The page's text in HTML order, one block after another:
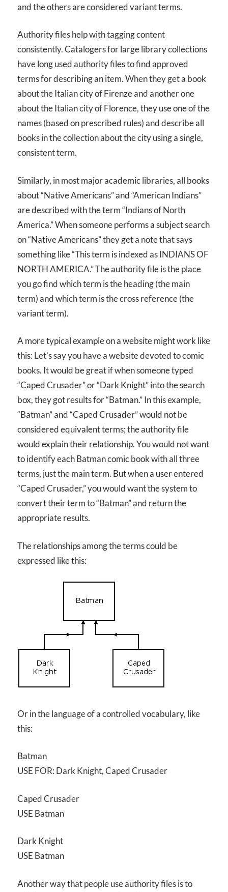
and the others are considered variant terms.
Authority files help with tagging content
consistently. Catalogers for large library collections
have long used authority files to find approved
terms for describing an item. When they get a book
about the Italian city of Firenze and another one
about the Italian city of Florence, they use one of the
names (based on prescribed rules) and describe all
books in the collection about the city using a single,
consistent term.
Similarly, in most major academic libraries, all books
about “Native Americans” and “American Indians”
are described with the term “Indians of North
America.” When someone performs a subject search
on “Native Americans” they get a note that says
something like “This term is indexed as INDIANS OF
NORTH AMERICA.” The authority file is the place
you go find which term is the heading (the main
term) and which term is the cross reference (the
variant term).
A more typical example on a website might work like
this: Let’s say you have a website devoted to comic
books. It would be great if when someone typed
“Caped Crusader” or “Dark Knight” into the search
box, they got results for “Batman.” In this example,
“Batman” and “Caped Crusader” would not be
considered equivalent terms; the authority file
would explain their relationship. You would not want
to identify each Batman comic book with all three
terms, just the main term. But when a user entered
“Caped Crusader,” you would want the system to
convert their term to “Batman” and return the
appropriate results.
The relationships among the terms could be
expressed like this:
Or in the language of a controlled vocabulary, like
this:
Batman
USE FOR: Dark Knight, Caped Crusader
Caped Crusader
USE Batman
Dark Knight
USE Batman
Another way that people use authority files is to